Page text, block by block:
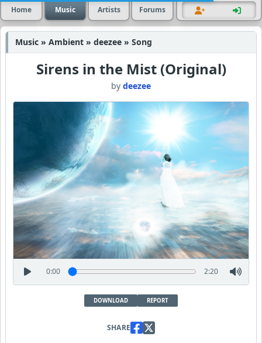
Home Music Artists Forums
Music » Ambient » deezee » Song
Sirens in the Mist (Original)
by deezee
0:00 2:20
DOWNLOAD REPORT
SHARE